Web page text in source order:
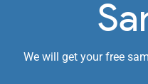
We will get your free